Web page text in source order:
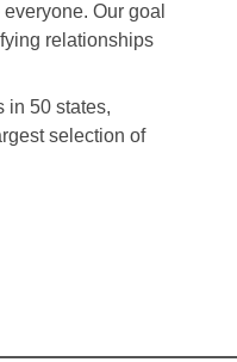
Our goal
relationships
in 50 states,
selection of